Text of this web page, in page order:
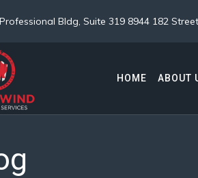
Bldg, Suite 319 8944 182
HOME ABOUT